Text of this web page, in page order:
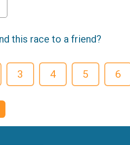
this race to a friend?
3 4 5 6